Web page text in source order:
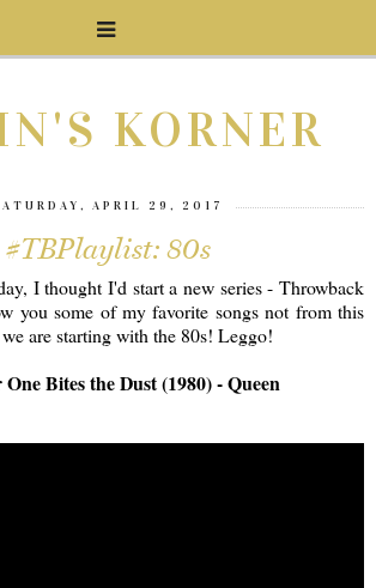
KORNER
APRIL 29, 2017
#TBPlaylist: 80s
I thought I'd start a new series - Throwback
you some of my favorite songs not from this
are starting with the 80s! Leggo!
Bites the Dust (1980) - Queen